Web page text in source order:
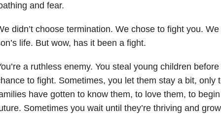
and fear.
didn’t choose termination. We chose to fight you.
life. But wow, has it been a fight.
a ruthless enemy. You steal young children
to fight. Sometimes, you let them stay a bit, only
have gotten to know them, to love them, to
Sometimes you wait until they’re thriving and